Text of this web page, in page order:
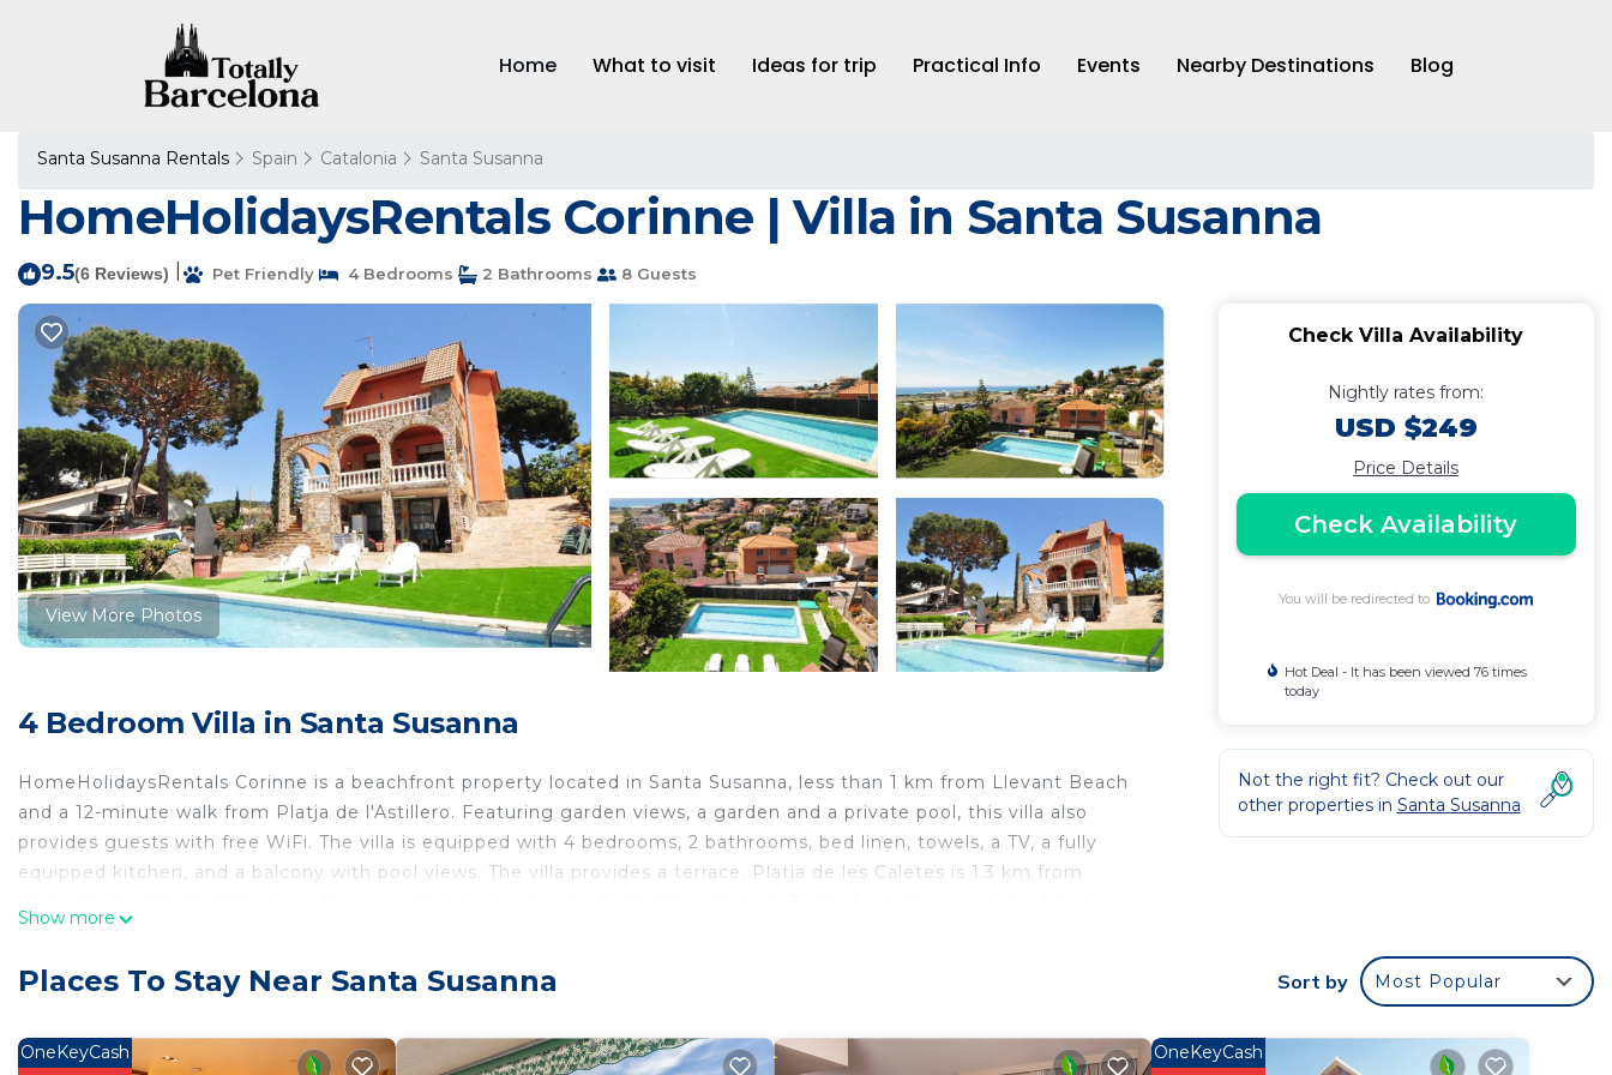
Home What to visit Ideas for trip Practical Info Events Nearby Destinations Blog
Santa Susanna Rentals Spain Catalonia Santa Susanna
HomeHolidaysRentals Corinne | Villa in Santa Susanna
9.5(6 Reviews) Pet Friendly 4 Bedrooms 2 Bathrooms 8 Guests
View More Photos
4 Bedroom Villa in Santa Susanna
HomeHolidaysRentals Corinne is a beachfront property located in Santa Susanna, less than 1 km from Llevant Beach
and a 12-minute walk from Platja de l'Astillero. Featuring garden views, a garden and a private pool, this villa also
provides guests with free WiFi. The villa is equipped with 4 bedrooms, 2 bathrooms, bed linen, towels, a TV, a fully
equipped kitchen, and a balcony with pool views. The villa provides a terrace. Platja de les Caletes is 1.3 km from
This 4 Bedrooms Villa is suitable for tourists and travelers. It has several amenities that would guarantee your
property and has over 6 reviews with the average score of 9.5 . Coming to Santa Susanna and needing a place to
Show more
Check Villa Availability
Nightly rates from:
USD $249
Price Details
Check Availability
You will be redirected to
Hot Deal - It has been viewed 76 times
today
Not the right fit? Check out our
other properties in Santa Susanna
Places To Stay Near Santa Susanna Sort by Most Popular
OneKeyCash OneKeyCash